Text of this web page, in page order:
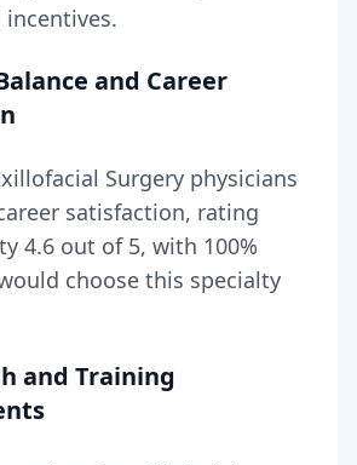
incentives.
and Career
Surgery physicians
satisfaction, rating
4.6 out of 5, with 100%
choose this specialty
and Training